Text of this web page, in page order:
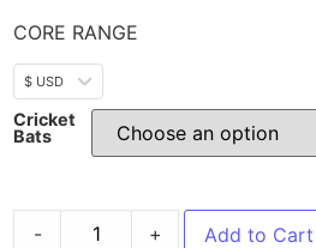
CORE RANGE
$ USD
Cricket
Bats
- + Add to Cart